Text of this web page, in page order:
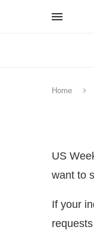
Home
US
want to
If your